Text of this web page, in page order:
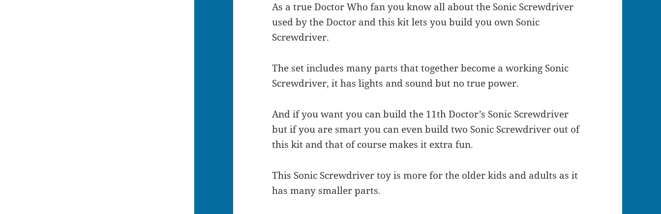
As a true Doctor Who fan you know all about the Sonic Screwdriver
used by the Doctor and this kit lets you build you own Sonic
Screwdriver.
The set includes many parts that together become a working Sonic
Screwdriver, it has lights and sound but no true power.
And if you want you can build the 11th Doctor’s Sonic Screwdriver
but if you are smart you can even build two Sonic Screwdriver out of
this kit and that of course makes it extra fun.
This Sonic Screwdriver toy is more for the older kids and adults as it
has many smaller parts.